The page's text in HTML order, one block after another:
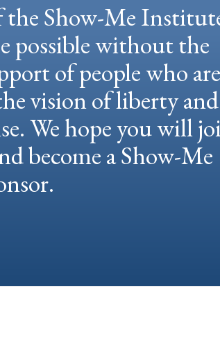
Show-Me
possible without the
of people who are
vision of liberty and
We hope you will
become a Show-Me